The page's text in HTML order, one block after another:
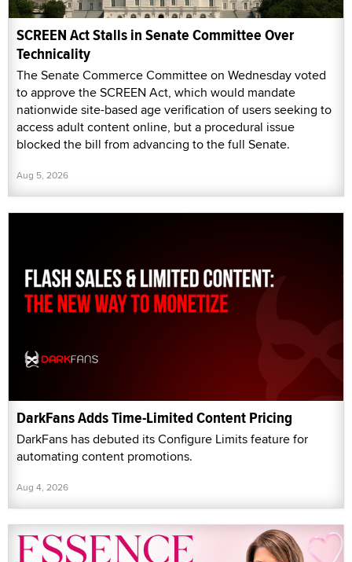
SCREEN Act Stalls in Senate Committee Over
Technicality
The Senate Commerce Committee on Wednesday voted
to approve the SCREEN Act, which would mandate
nationwide site-based age verification of users seeking to
access adult content online, but a procedural issue
blocked the bill from advancing to the full Senate.
Aug 5, 2026
DarkFans Adds Time-Limited Content Pricing
DarkFans has debuted its Configure Limits feature for
automating content promotions.
Aug 4, 2026